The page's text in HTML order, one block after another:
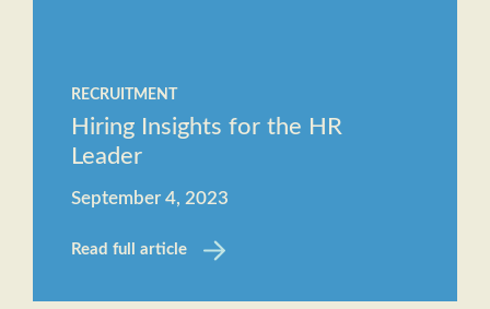
RECRUITMENT
Hiring Insights for the HR
Leader
September 4, 2023
Read full article